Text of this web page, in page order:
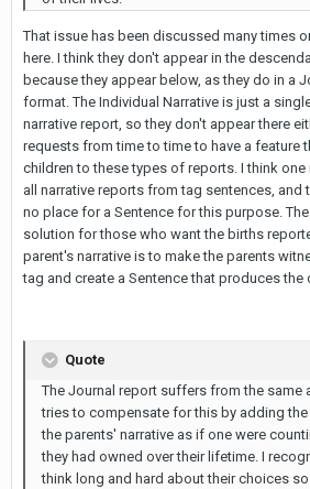
That issue has been discussed many times
here. I think they don't appear in the
because they appear below, as they do in a
format. The Individual Narrative is just a
narrative report, so they don't appear there
requests from time to time to have a feature
children to these types of reports. I think one
all narrative reports from tag sentences, and
no place for a Sentence for this purpose.
solution for those who want the births
parent's narrative is to make the parents
tag and create a Sentence that produces the
Quote
The Journal report suffers from the same
tries to compensate for this by adding
the parents' narrative as if one were
they had owned over their lifetime. I
think long and hard about their choices so